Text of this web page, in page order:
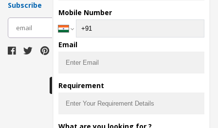
Subscribe
The main purpose of Pharmahopers.com is to
Mobile Number
Email
Requirement